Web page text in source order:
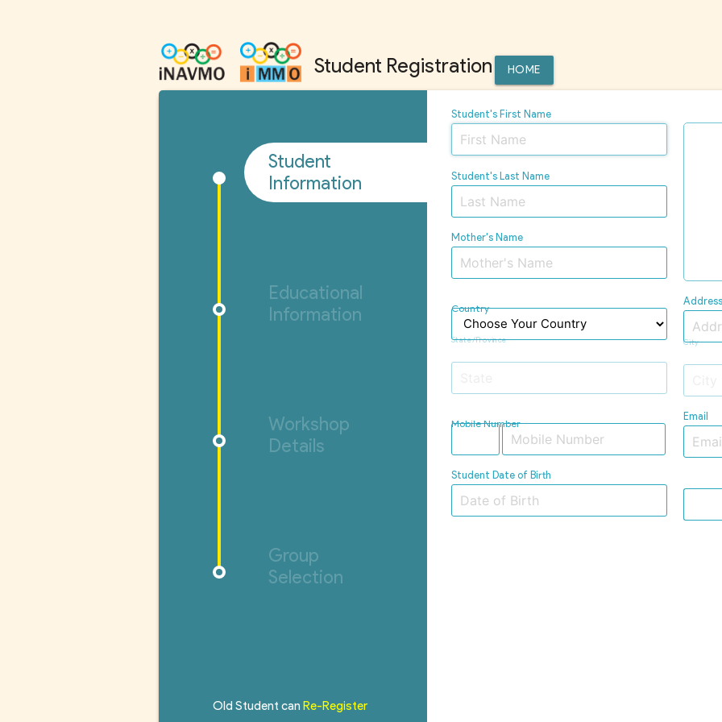
Student Registration HOME
Student
Information
Educational
Information
Workshop
Details
Group
Selection
Old Student can Re-Register
Student's First Name
Student's Last Name
Mother's Name
Country
State/Province
Mobile Number
Student Date of Birth
City
Email